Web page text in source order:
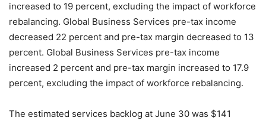
increased to 19 percent, excluding the impact of workforce
rebalancing. Global Business Services pre-tax income
decreased 22 percent and pre-tax margin decreased to 13
percent. Global Business Services pre-tax income
increased 2 percent and pre-tax margin increased to 17.9
percent, excluding the impact of workforce rebalancing.
The estimated services backlog at June 30 was $141